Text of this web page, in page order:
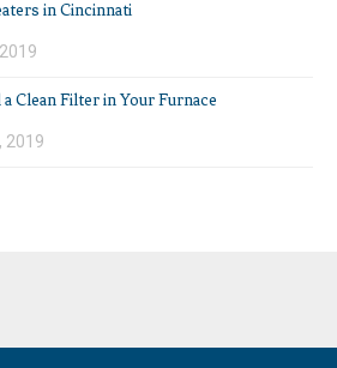
in Cincinnati
Clean Filter in Your Furnace
2019